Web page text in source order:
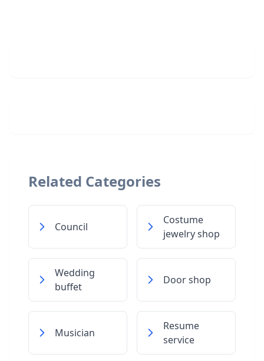
Related Categories
Council
Costume
jewelry shop
Wedding
buffet
Door shop
Musician
Resume
service